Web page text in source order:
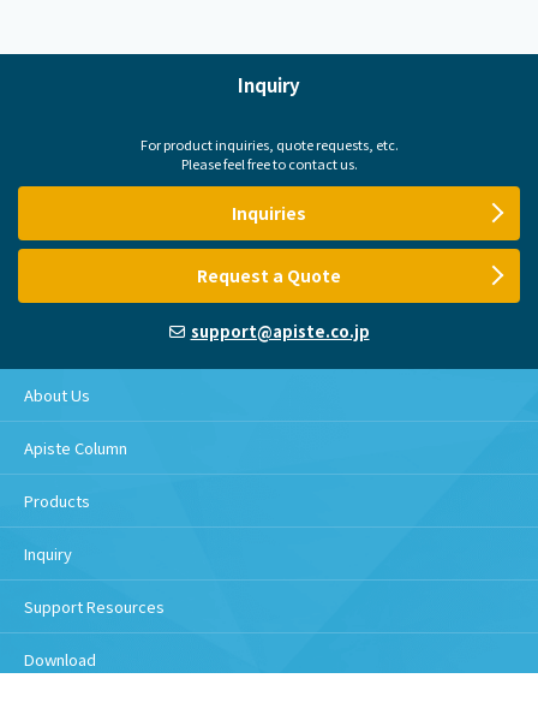
Inquiry
For product inquiries, quote requests, etc.
Please feel free to contact us.
Inquiries
Request a Quote
support@apiste.co.jp
About Us
Apiste Column
Products
Inquiry
Support Resources
Download